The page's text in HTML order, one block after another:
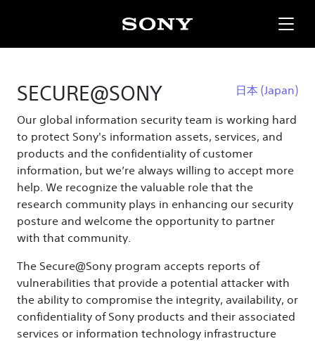
SECURE@SONY 日本 (Japan)
Our global information security team is working hard
to protect Sony's information assets, services, and
products and the confidentiality of customer
information, but we’re always willing to accept more
help. We recognize the valuable role that the
research community plays in enhancing our security
posture and welcome the opportunity to partner
with that community.
The Secure@Sony program accepts reports of
vulnerabilities that provide a potential attacker with
the ability to compromise the integrity, availability, or
confidentiality of Sony products and their associated
services or information technology infrastructure